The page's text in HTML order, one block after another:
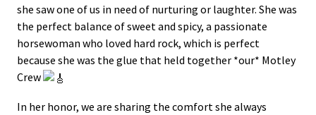
she saw one of us in need of nurturing or laughter. She was
the perfect balance of sweet and spicy, a passionate
horsewoman who loved hard rock, which is perfect
because she was the glue that held together *our* Motley
Crew
In her honor, we are sharing the comfort she always